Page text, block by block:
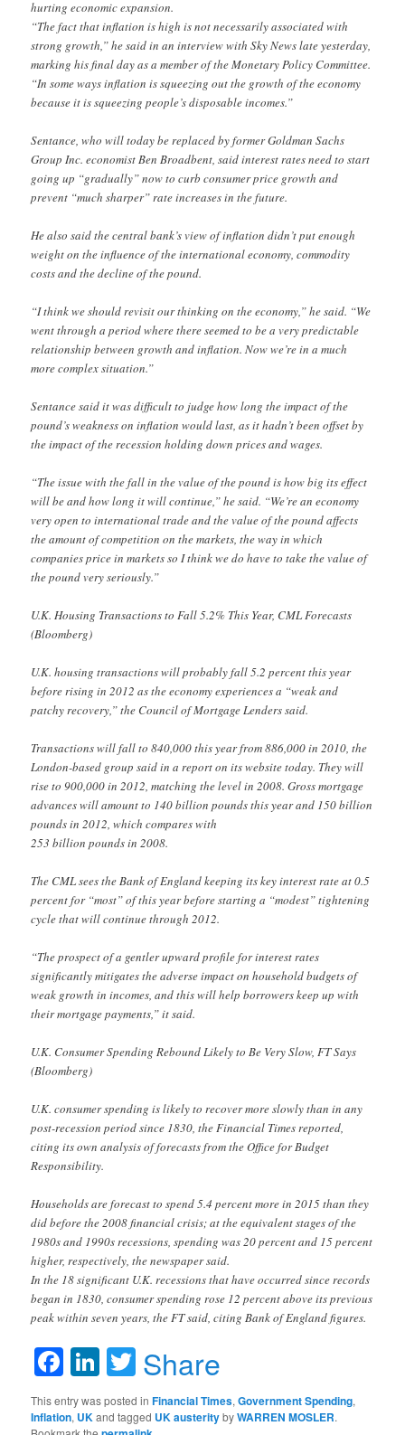
hurting economic expansion.
“The fact that inflation is high is not necessarily associated with
strong growth,” he said in an interview with Sky News late yesterday,
marking his final day as a member of the Monetary Policy Committee.
“In some ways inflation is squeezing out the growth of the economy
because it is squeezing people’s disposable incomes.”
Sentance, who will today be replaced by former Goldman Sachs
Group Inc. economist Ben Broadbent, said interest rates need to start
going up “gradually” now to curb consumer price growth and
prevent “much sharper” rate increases in the future.
He also said the central bank’s view of inflation didn’t put enough
weight on the influence of the international economy, commodity
costs and the decline of the pound.
“I think we should revisit our thinking on the economy,” he said. “We
went through a period where there seemed to be a very predictable
relationship between growth and inflation. Now we’re in a much
more complex situation.”
Sentance said it was difficult to judge how long the impact of the
pound’s weakness on inflation would last, as it hadn’t been offset by
the impact of the recession holding down prices and wages.
“The issue with the fall in the value of the pound is how big its effect
will be and how long it will continue,” he said. “We’re an economy
very open to international trade and the value of the pound affects
the amount of competition on the markets, the way in which
companies price in markets so I think we do have to take the value of
the pound very seriously.”
U.K. Housing Transactions to Fall 5.2% This Year, CML Forecasts
(Bloomberg)
U.K. housing transactions will probably fall 5.2 percent this year
before rising in 2012 as the economy experiences a “weak and
patchy recovery,” the Council of Mortgage Lenders said.
Transactions will fall to 840,000 this year from 886,000 in 2010, the
London-based group said in a report on its website today. They will
rise to 900,000 in 2012, matching the level in 2008. Gross mortgage
advances will amount to 140 billion pounds this year and 150 billion
pounds in 2012, which compares with
253 billion pounds in 2008.
The CML sees the Bank of England keeping its key interest rate at 0.5
percent for “most” of this year before starting a “modest” tightening
cycle that will continue through 2012.
“The prospect of a gentler upward profile for interest rates
significantly mitigates the adverse impact on household budgets of
weak growth in incomes, and this will help borrowers keep up with
their mortgage payments,” it said.
U.K. Consumer Spending Rebound Likely to Be Very Slow, FT Says
(Bloomberg)
U.K. consumer spending is likely to recover more slowly than in any
post-recession period since 1830, the Financial Times reported,
citing its own analysis of forecasts from the Office for Budget
Responsibility.
Households are forecast to spend 5.4 percent more in 2015 than they
did before the 2008 financial crisis; at the equivalent stages of the
1980s and 1990s recessions, spending was 20 percent and 15 percent
higher, respectively, the newspaper said.
In the 18 significant U.K. recessions that have occurred since records
began in 1830, consumer spending rose 12 percent above its previous
peak within seven years, the FT said, citing Bank of England figures.
Facebook
LinkedIn
Twitter
Share
This entry was posted inFinancial Times,Government Spending,
Inflation, UKand tagged UK austeritybyWARREN MOSLER.